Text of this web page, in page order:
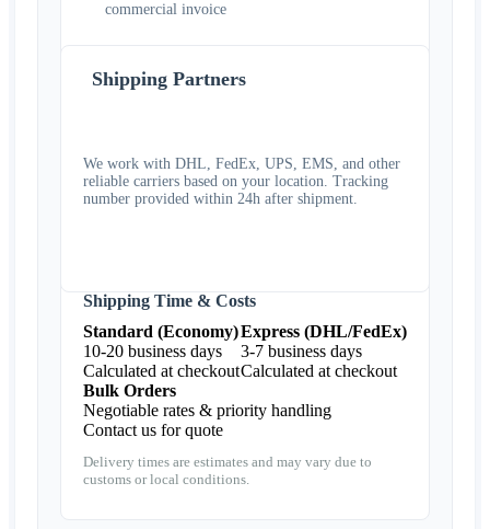
commercial invoice
Shipping Partners
We work with DHL, FedEx, UPS, EMS, and other
reliable carriers based on your location. Tracking
number provided within 24h after shipment.
Shipping Time & Costs
Standard (Economy)
10-20 business days
Calculated at checkout
Express (DHL/FedEx)
3-7 business days
Calculated at checkout
Bulk Orders
Negotiable rates & priority handling
Contact us for quote
Delivery times are estimates and may vary due to
customs or local conditions.